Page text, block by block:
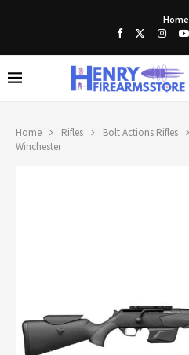
Home
Home Rifles Bolt Actions Rifles
Winchester